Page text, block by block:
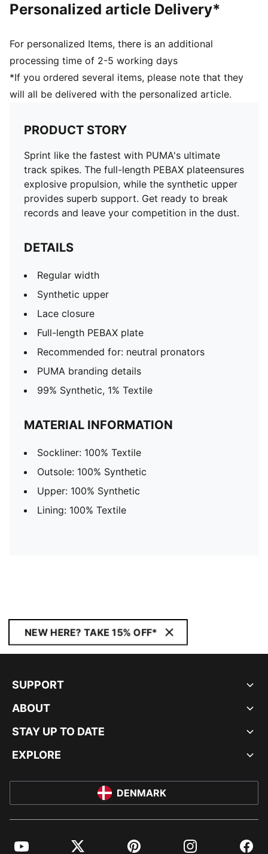
Personalized article Delivery*
For personalized Items, there is an additional
processing time of 2-5 working days
*If you ordered several items, please note that they
will all be delivered with the personalized article.
PRODUCT STORY
Sprint like the fastest with PUMA's ultimate
track spikes. The full-length PEBAX plateensures
explosive propulsion, while the synthetic upper
provides superb support. Get ready to break
records and leave your competition in the dust.
DETAILS
Regular width
Synthetic upper
Lace closure
Full-length PEBAX plate
Recommended for: neutral pronators
PUMA branding details
99% Synthetic, 1% Textile
MATERIAL INFORMATION
Sockliner: 100% Textile
Outsole: 100% Synthetic
Upper: 100% Synthetic
Lining: 100% Textile
NEW HERE? TAKE 15% OFF*
SUPPORT
ABOUT
STAY UP TO DATE
EXPLORE
DENMARK
YouTube Twitter Pinterest Instagram